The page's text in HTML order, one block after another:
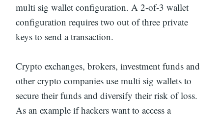
multi sig wallet configuration. A 2-of-3 wallet
configuration requires two out of three private
keys to send a transaction.
Crypto exchanges, brokers, investment funds and
other crypto companies use multi sig wallets to
secure their funds and diversify their risk of loss.
As an example if hackers want to access a